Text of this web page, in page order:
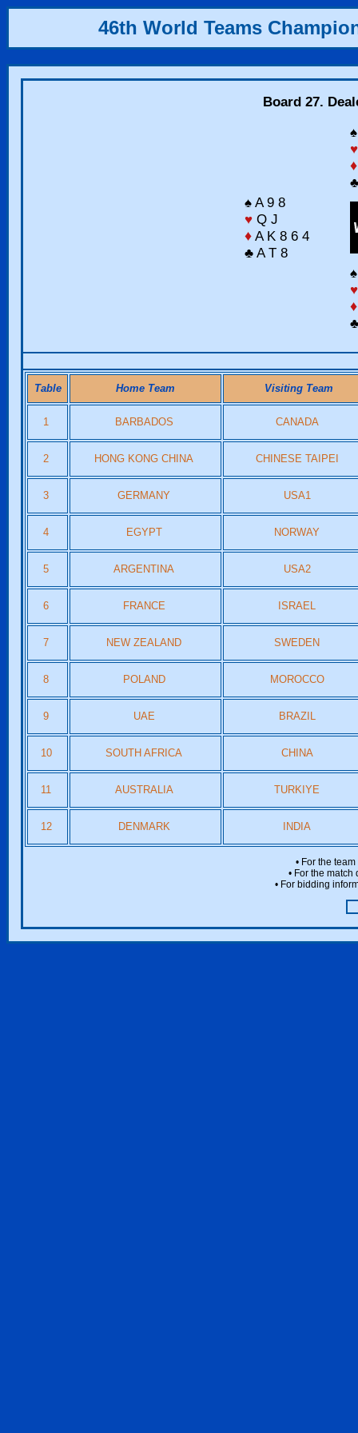
46th World Teams
Board 27.
♥
♦
♠ A 9 8
♥ Q J
♦ A K 8 6 4
♣ A T 8
♥
♦
Table Home Team Visiting Team
1 BARBADOS CANADA
2 HONG KONG CHINA CHINESE TAIPEI
3 GERMANY USA1
4 EGYPT NORWAY
5 ARGENTINA USA2
6 FRANCE ISRAEL
7 NEW ZEALAND SWEDEN
8 POLAND MOROCCO
9 UAE BRAZIL
10 SOUTH AFRICA CHINA
11 AUSTRALIA TURKIYE
12 DENMARK INDIA
• For the
• For the
• For bidding